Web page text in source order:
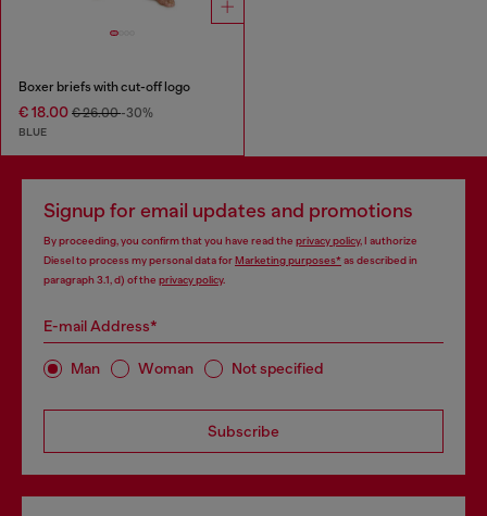
Boxer briefs with cut-off logo
€ 18.00 € 26.00-30%
BLUE
Signup for email updates and promotions
By proceeding, you confirm that you have read the privacy policy, I authorize
Diesel to process my personal data forMarketing purposes*as described in
paragraph 3.1, d) of the privacy policy.
E-mail Address*
Man Woman Not specified
Subscribe